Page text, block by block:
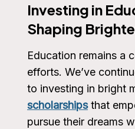
Investing in
Shaping
Education remains a
efforts. We’ve
to investing in bright
scholarshipsthat
pursue their dreams